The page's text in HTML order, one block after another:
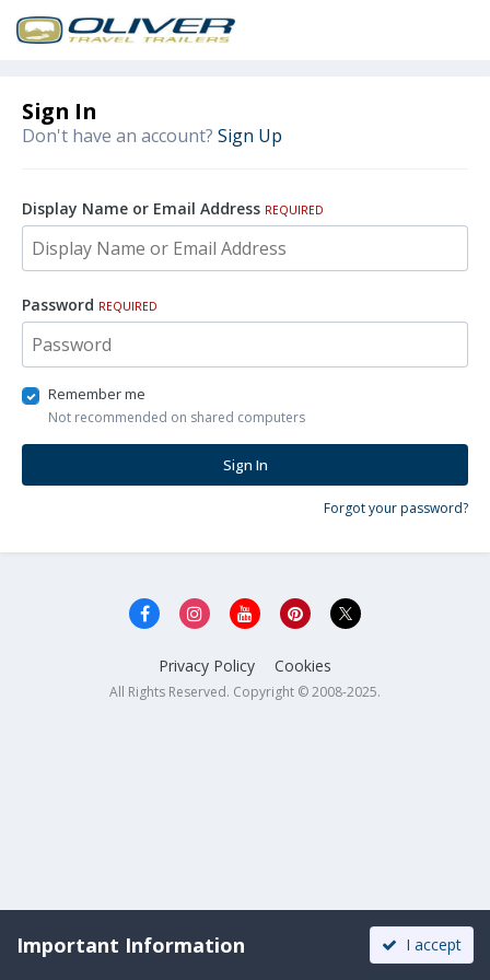
Sign In
Don't have an account? Sign Up
Display Name or Email Address REQUIRED
Password REQUIRED
Remember me
Not recommended on shared computers
Sign In
Forgot your password?
Privacy Policy Cookies
All Rights Reserved. Copyright © 2008-2025.
Important Information I accept